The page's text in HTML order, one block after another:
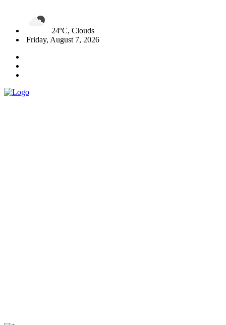
24ºC, Clouds
Friday, August 7, 2026